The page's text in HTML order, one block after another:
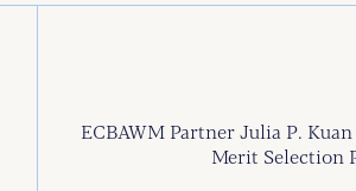
ECBAWM Partner Julia P.
Merit Selection